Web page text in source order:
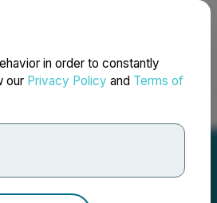
in order to constantly
our Privacy Policy and Terms of